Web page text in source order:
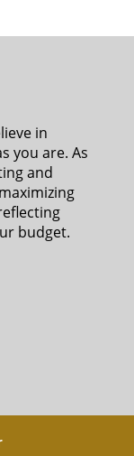
in
you are. As
and
budget.